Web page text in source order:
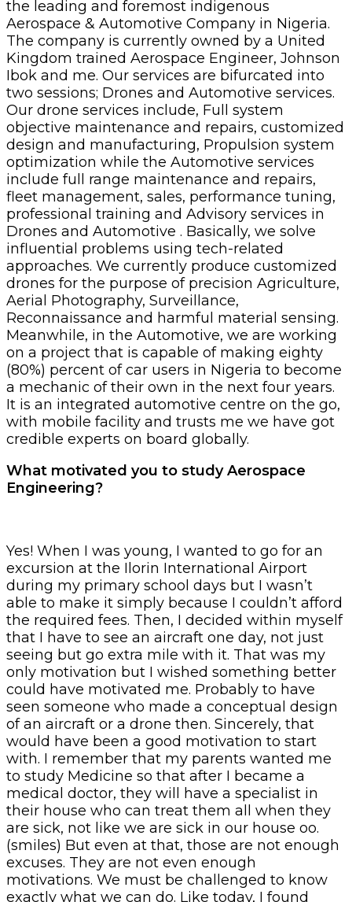
the leading and foremost indigenous
Aerospace & Automotive Company in Nigeria.
The company is currently owned by a United
Kingdom trained Aerospace Engineer, Johnson
Ibok and me. Our services are bifurcated into
two sessions; Drones and Automotive services.
Our drone services include, Full system
objective maintenance and repairs, customized
design and manufacturing, Propulsion system
optimization while the Automotive services
include full range maintenance and repairs,
fleet management, sales, performance tuning,
professional training and Advisory services in
Drones and Automotive . Basically, we solve
influential problems using tech-related
approaches. We currently produce customized
drones for the purpose of precision Agriculture,
Aerial Photography, Surveillance,
Reconnaissance and harmful material sensing.
Meanwhile, in the Automotive, we are working
on a project that is capable of making eighty
(80%) percent of car users in Nigeria to become
a mechanic of their own in the next four years.
It is an integrated automotive centre on the go,
with mobile facility and trusts me we have got
credible experts on board globally.
What motivated you to study Aerospace
Engineering?
Yes! When I was young, I wanted to go for an
excursion at the Ilorin International Airport
during my primary school days but I wasn’t
able to make it simply because I couldn’t afford
the required fees. Then, I decided within myself
that I have to see an aircraft one day, not just
seeing but go extra mile with it. That was my
only motivation but I wished something better
could have motivated me. Probably to have
seen someone who made a conceptual design
of an aircraft or a drone then. Sincerely, that
would have been a good motivation to start
with. I remember that my parents wanted me
to study Medicine so that after I became a
medical doctor, they will have a specialist in
their house who can treat them all when they
are sick, not like we are sick in our house oo.
(smiles) But even at that, those are not enough
excuses. They are not even enough
motivations. We must be challenged to know
exactly what we can do. Like today, I found